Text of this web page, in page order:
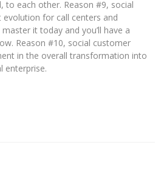
to each other. Reason #9, social
for call centers and
it today and you’ll have a
Reason #10, social customer
in the overall transformation into
enterprise.